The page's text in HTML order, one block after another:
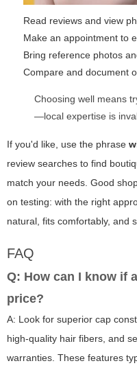
Read reviews and view
Make an appointment to
Bring reference photos
Compare and document
Choosing well means
—local expertise is
If you'd like, use the phrase
review searches to find
match your needs. Good
on testing: with the right
natural, fits comfortably, and
FAQ
Q: How can I know if
price?
A: Look for superior cap
high-quality hair fibers, and
warranties. These features